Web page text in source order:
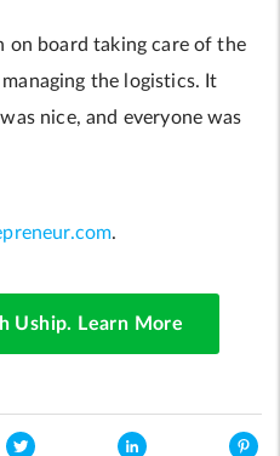
on board taking care of the
the logistics. It
nice, and everyone was
.
Uship. Learn More